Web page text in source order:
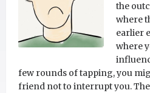
the
where
earlier
where
few rounds of tapping, you
friend not to interrupt you.